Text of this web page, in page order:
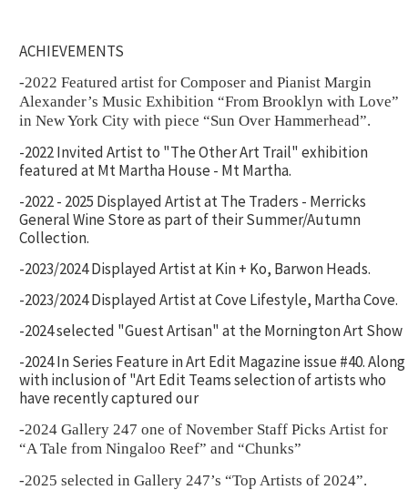
ACHIEVEMENTS
-2022 Featured artist for Composer and Pianist Margin
Alexander’s Music Exhibition “From Brooklyn with Love”
in New York City with piece “Sun Over Hammerhead”.
-2022 Invited Artist to "The Other Art Trail" exhibition
featured at Mt Martha House - Mt Martha.
-2022 - 2025 Displayed Artist at The Traders - Merricks
General Wine Store as part of their Summer/Autumn
Collection.
-2023/2024 Displayed Artist at Kin + Ko, Barwon Heads.
-2023/2024 Displayed Artist at Cove Lifestyle, Martha Cove.
-2024 selected "Guest Artisan" at the Mornington Art Show
-2024 In Series Feature in Art Edit Magazine issue #40. Along
with inclusion of "Art Edit Teams selection of artists who
have recently captured our
-2024 Gallery 247 one of November Staff Picks Artist for
“A Tale from Ningaloo Reef” and “Chunks”
-2025 selected in Gallery 247’s “Top Artists of 2024”.